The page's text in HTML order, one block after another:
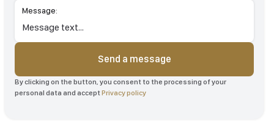
Message:
Send a message
By clicking on the button, you consent to the processing of your
personal data and acceptPrivacy policy